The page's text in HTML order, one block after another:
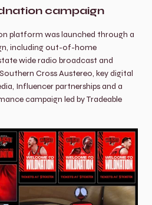
campaign
platform was launched through a
including out-of-home
wide radio broadcast and
Cross Austereo, key digital
Influencer partnerships and a
campaign led by Tradeable